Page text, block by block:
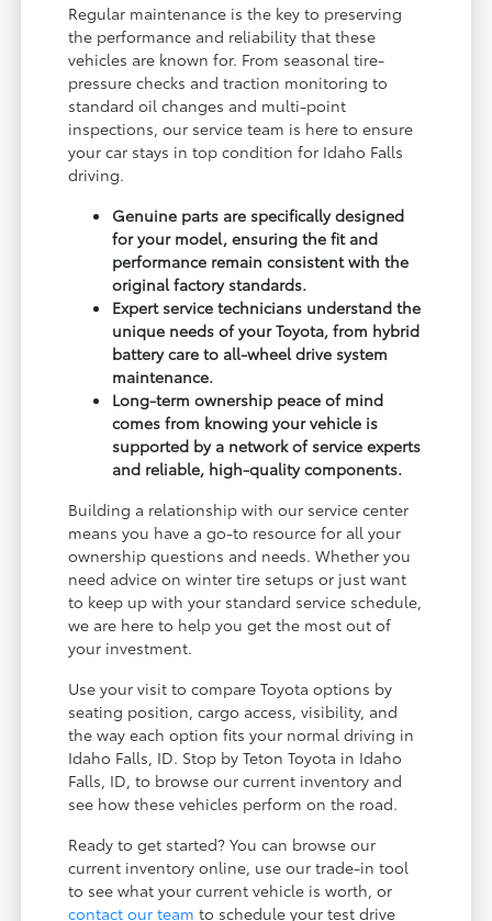
Regular maintenance is the key to preserving
the performance and reliability that these
vehicles are known for. From seasonal tire-
pressure checks and traction monitoring to
standard oil changes and multi-point
inspections, our service team is here to ensure
your car stays in top condition for Idaho Falls
driving.
Genuine parts are specifically designed
for your model, ensuring the fit and
performance remain consistent with the
original factory standards.
Expert service technicians understand the
unique needs of your Toyota, from hybrid
battery care to all-wheel drive system
maintenance.
Long-term ownership peace of mind
comes from knowing your vehicle is
supported by a network of service experts
and reliable, high-quality components.
Building a relationship with our service center
means you have a go-to resource for all your
ownership questions and needs. Whether you
need advice on winter tire setups or just want
to keep up with your standard service schedule,
we are here to help you get the most out of
your investment.
Use your visit to compare Toyota options by
seating position, cargo access, visibility, and
the way each option fits your normal driving in
Idaho Falls, ID. Stop by Teton Toyota in Idaho
Falls, ID, to browse our current inventory and
see how these vehicles perform on the road.
Ready to get started? You can browse our
current inventory online, use our trade-in tool
to see what your current vehicle is worth, or
contact our team to schedule your test drive